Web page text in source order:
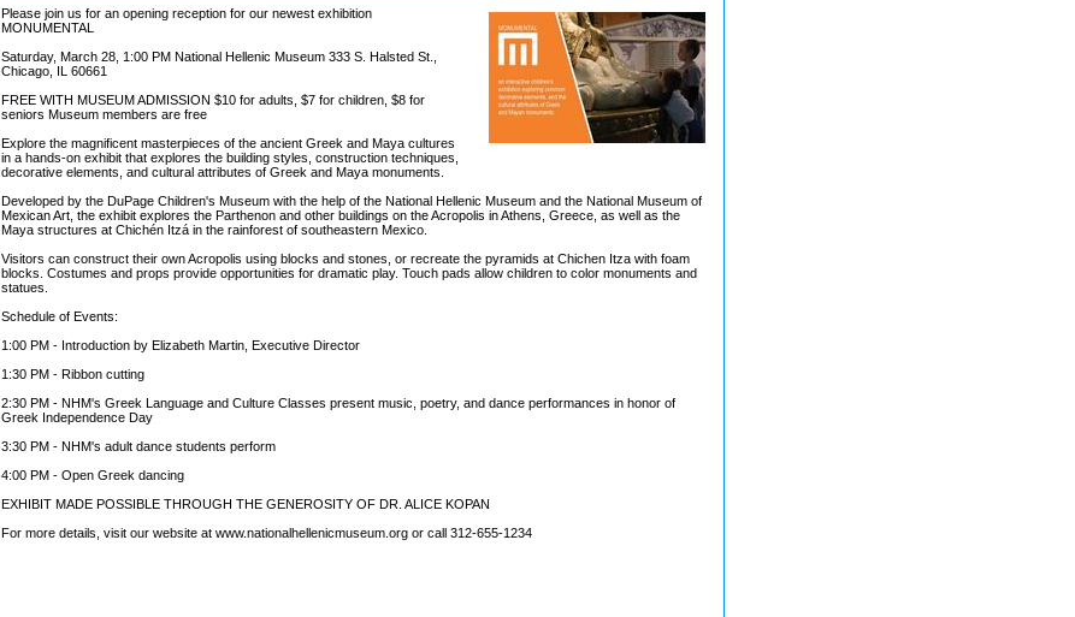
Please join us for an opening reception for our newest exhibition
MONUMENTAL
Saturday, March 28, 1:00 PM National Hellenic Museum 333 S. Halsted St.,
Chicago, IL 60661
FREE WITH MUSEUM ADMISSION $10 for adults, $7 for children, $8 for
seniors Museum members are free
Explore the magnificent masterpieces of the ancient Greek and Maya cultures
in a hands-on exhibit that explores the building styles, construction techniques,
decorative elements, and cultural attributes of Greek and Maya monuments.
Developed by the DuPage Children's Museum with the help of the National Hellenic Museum and the National Museum of
Mexican Art, the exhibit explores the Parthenon and other buildings on the Acropolis in Athens, Greece, as well as the
Maya structures at Chichén Itzá in the rainforest of southeastern Mexico.
Visitors can construct their own Acropolis using blocks and stones, or recreate the pyramids at Chichen Itza with foam
blocks. Costumes and props provide opportunities for dramatic play. Touch pads allow children to color monuments and
statues.
Schedule of Events:
1:00 PM - Introduction by Elizabeth Martin, Executive Director
1:30 PM - Ribbon cutting
2:30 PM - NHM's Greek Language and Culture Classes present music, poetry, and dance performances in honor of
Greek Independence Day
3:30 PM - NHM's adult dance students perform
4:00 PM - Open Greek dancing
EXHIBIT MADE POSSIBLE THROUGH THE GENEROSITY OF DR. ALICE KOPAN
For more details, visit our website at www.nationalhellenicmuseum.org or call 312-655-1234